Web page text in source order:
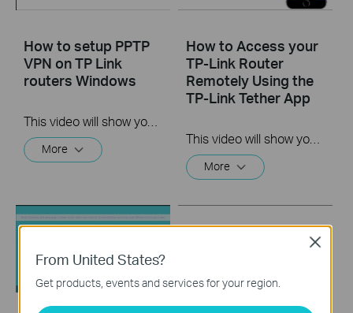
How to setup PPTP
VPN on TP Link
routers Windows
This video will show you how to set up PPTP VPN on a TP-Link Wi-Fi router. For more information, visit www.tp-link.com/support
More
How to Access your
TP-Link Router
Remotely Using the
TP-Link Tether App
This video will show you how to use the TP-Link Tether app for remote access to your router.
More
From United States?
Get products, events and services for your region.
Close